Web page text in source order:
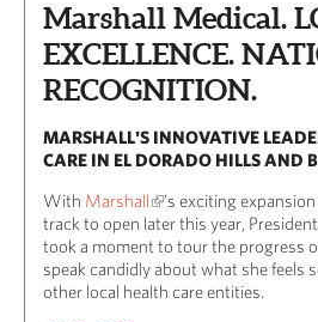
Marshall Medical.
EXCELLENCE.
RECOGNITION.
MARSHALL'S INNOVATIVE
CARE IN EL DORADO HILLS AND
With Marshall
’s exciting
track to open later this year,
took a moment to tour the progress
speak candidly about what she feels
other local health care entities.